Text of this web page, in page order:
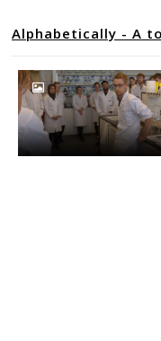
Alphabetically - A